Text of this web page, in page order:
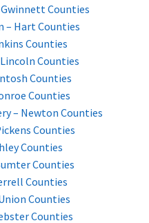
Counties
– Hart Counties
Counties
Counties
Counties
Counties
– Newton Counties
Counties
Counties
Counties
Counties
Counties
Counties